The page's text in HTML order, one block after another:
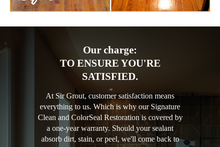
Our charge:
TO ENSURE YOU'RE
SATISFIED.
At Sir Grout, customer satisfaction means
everything to us. Which is why our Signature
Clean and ColorSeal Restoration is covered by
a one-year warranty. Should your sealant
absorb dirt, stain, or peel, we'll come back to